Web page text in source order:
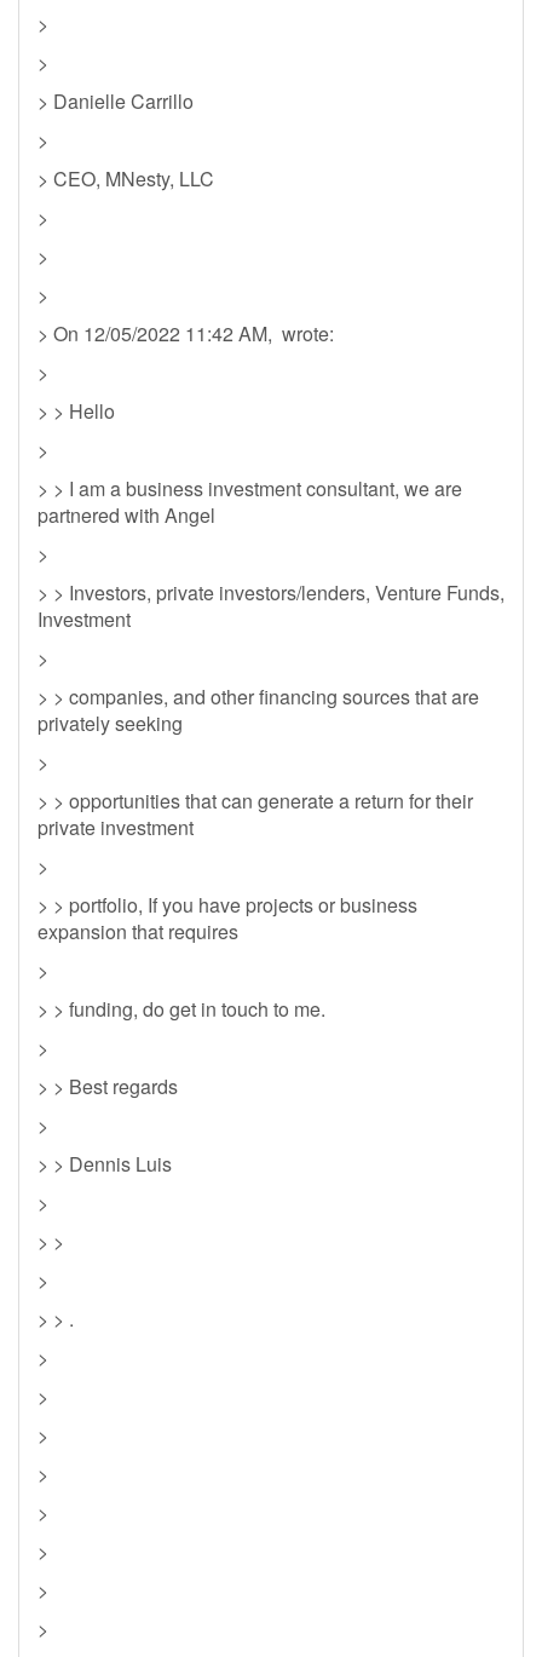
>
>
> Danielle Carrillo
>
> CEO, MNesty, LLC
>
>
>
> On 12/05/2022 11:42 AM, wrote:
>
> > Hello
>
> > I am a business investment consultant, we are
partnered with Angel
>
> > Investors, private investors/lenders, Venture Funds,
Investment
>
> > companies, and other financing sources that are
privately seeking
>
> > opportunities that can generate a return for their
private investment
>
> > portfolio, If you have projects or business
expansion that requires
>
> > funding, do get in touch to me.
>
> > Best regards
>
> > Dennis Luis
>
> >
>
> > .
>
>
>
>
>
>
>
>